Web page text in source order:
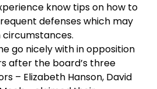
know tips on how to
defenses which may
circumstances.
go nicely with in opposition
after the board’s three
– Elizabeth Hanson, David